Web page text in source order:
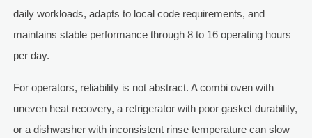
daily workloads, adapts to local code requirements, and
maintains stable performance through 8 to 16 operating hours
per day.
For operators, reliability is not abstract. A combi oven with
uneven heat recovery, a refrigerator with poor gasket durability,
or a dishwasher with inconsistent rinse temperature can slow